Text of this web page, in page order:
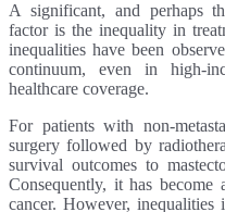
A significant, and perhaps
factor is the inequality in
inequalities have been
continuum, even in high-
healthcare coverage.
For patients with non-
surgery followed by
survival outcomes to
Consequently, it has become
cancer. However,